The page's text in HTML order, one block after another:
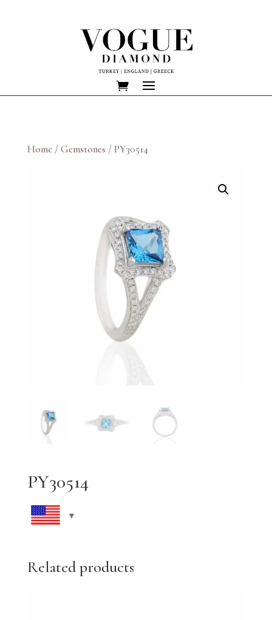
Home /Gemstones / PY30514
PY30514
Related products